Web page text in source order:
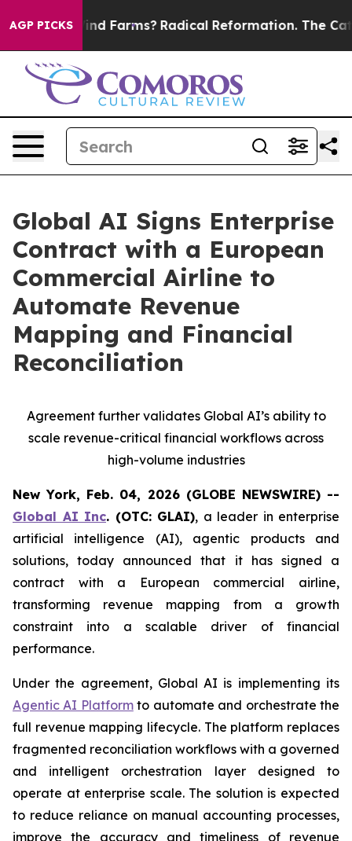
AGP PICKS
Stop Wind Farms? Radical Reformation. The
Global AI Signs Enterprise
Contract with a European
Commercial Airline to
Automate Revenue
Mapping and Financial
Reconciliation
Agreement further validates Global AI’s ability to
scale revenue-critical financial workflows across
high-volume industries
New York, Feb. 04, 2026 (GLOBE NEWSWIRE) --
Global AI Inc. (OTC: GLAI), a leader in enterprise
artificial intelligence (AI), agentic products and
solutions, today announced that it has signed a
contract with a European commercial airline,
transforming revenue mapping from a growth
constraint into a scalable driver of financial
performance.
Under the agreement, Global AI is implementing its
Agentic AI Platformto automate and orchestrate the
full revenue mapping lifecycle. The platform replaces
fragmented reconciliation workflows with a governed
and intelligent orchestration layer designed to
operate at enterprise scale. The solution is expected
to reduce reliance on manual accounting processes,
improve the accuracy and timeliness of revenue